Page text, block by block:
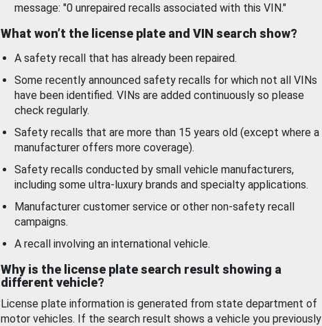
message: "0 unrepaired recalls associated with this VIN."
What won’t the license plate and VIN search show?
A safety recall that has already been repaired.
Some recently announced safety recalls for which not all VINs
have been identified. VINs are added continuously so please
check regularly.
Safety recalls that are more than 15 years old (except where a
manufacturer offers more coverage).
Safety recalls conducted by small vehicle manufacturers,
including some ultra-luxury brands and specialty applications.
Manufacturer customer service or other non-safety recall
campaigns.
A recall involving an international vehicle.
Why is the license plate search result showing a
different vehicle?
License plate information is generated from state department of
motor vehicles. If the search result shows a vehicle you previously